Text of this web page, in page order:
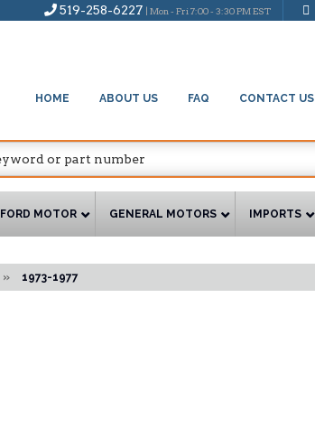
519-258-6227 | Mon - Fri 7:00 - 3:30 PM EST
HOME ABOUT US FAQ CONTACT US
FORD MOTOR GENERAL MOTORS IMPORTS
» 1973-1977